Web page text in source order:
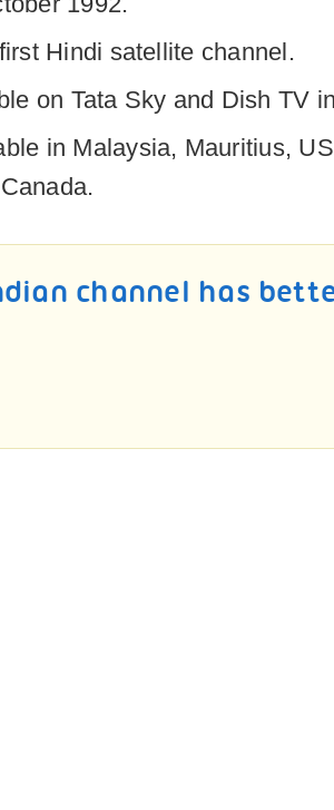
Hindi satellite channel.
on Tata Sky and Dish TV
in Malaysia, Mauritius,
channel has